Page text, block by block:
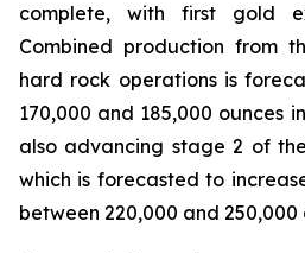
complete, with first gold
Combined production from
hard rock operations is
170,000 and 185,000 ounces
also advancing stage 2 of
which is forecasted to
between 220,000 and 250,000